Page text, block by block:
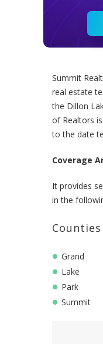
Summit
real estate
the Dillon
of Realtors
to the date
Coverage
It provides
in the
Counties
Grand
Lake
Park
Summit